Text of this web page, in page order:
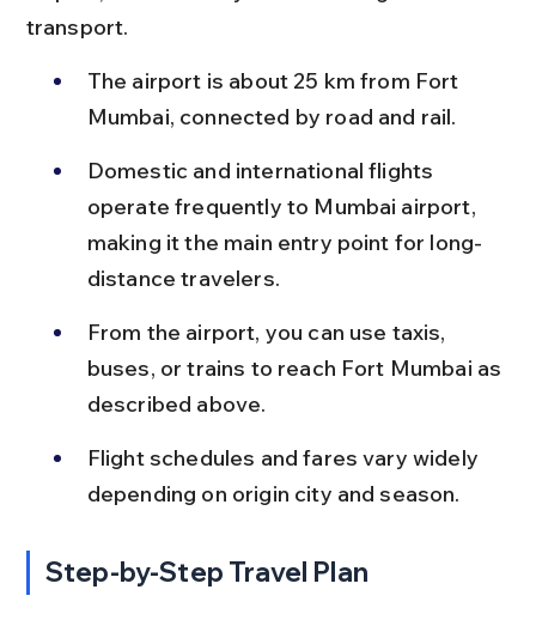
transport.
The airport is about 25 km from Fort
Mumbai, connected by road and rail.
Domestic and international flights
operate frequently to Mumbai airport,
making it the main entry point for long-
distance travelers.
From the airport, you can use taxis,
buses, or trains to reach Fort Mumbai as
described above.
Flight schedules and fares vary widely
depending on origin city and season.
Step-by-Step Travel Plan